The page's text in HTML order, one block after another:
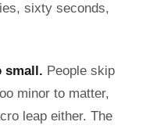
sixty seconds,
small. People skip
minor to matter,
leap either. The